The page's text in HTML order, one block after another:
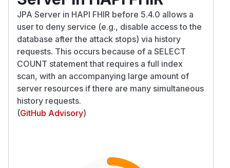
JPA Server in HAPI FHIR before 5.4.0 allows a
user to deny service (e.g., disable access to the
database after the attack stops) via history
requests. This occurs because of a SELECT
COUNT statement that requires a full index
scan, with an accompanying large amount of
server resources if there are many simultaneous
history requests.
(GitHub Advisory)